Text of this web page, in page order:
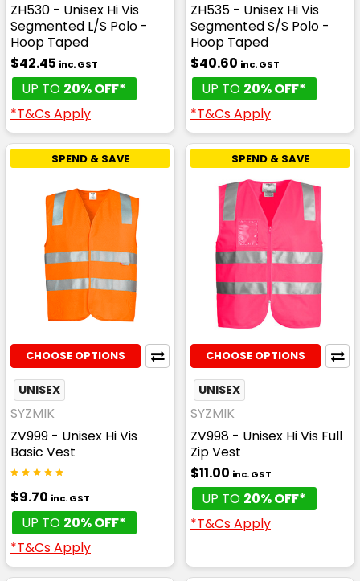
ZH530 - Unisex Hi Vis
Segmented L/S Polo -
Hoop Taped
$42.45 inc. GST
UP TO 20% OFF*
*T&Cs Apply
ZH535 - Unisex Hi Vis
Segmented S/S Polo -
Hoop Taped
$40.60 inc. GST
UP TO 20% OFF*
*T&Cs Apply
SPEND & SAVE
CHOOSE OPTIONS
UNISEX
SYZMIK
ZV999 - Unisex Hi Vis
Basic Vest
$9.70 inc. GST
UP TO 20% OFF*
*T&Cs Apply
SPEND & SAVE
CHOOSE OPTIONS
UNISEX
SYZMIK
ZV998 - Unisex Hi Vis Full
Zip Vest
$11.00 inc. GST
UP TO 20% OFF*
*T&Cs Apply